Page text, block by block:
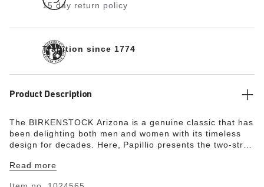
15 day return policy
Tradition since 1774
Product Description
The BIRKENSTOCK Arizona is a genuine classic that has
been delighting both men and women with its timeless
design for decades. Here, Papillio presents the two-strap
lines. The bevels at the front and back provide for
Read more